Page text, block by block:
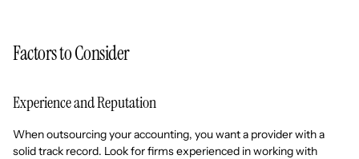
Factors to Consider
Experience and Reputation
When outsourcing your accounting, you want a provider with a
solid track record. Look for firms experienced in working with